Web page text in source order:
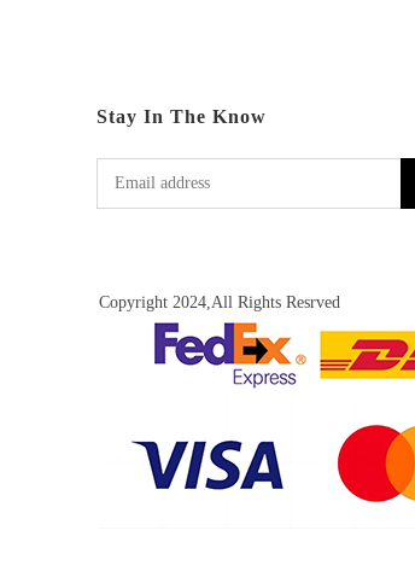
Stay In The Know
Copyright 2024,All Rights Resrved